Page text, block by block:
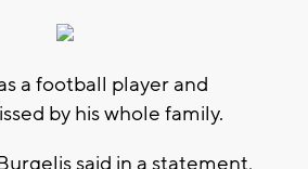
a football player and
by his whole family.
said in a statement,